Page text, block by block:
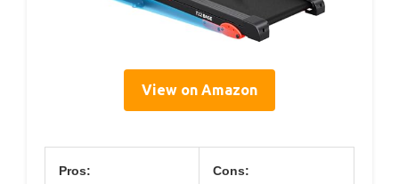
View on Amazon
Pros: Cons: